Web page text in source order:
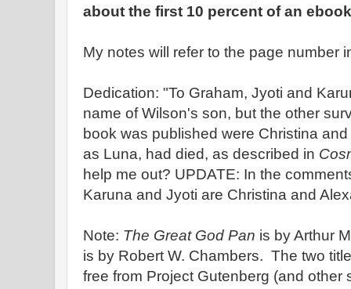
about the first 10 percent of an
My notes will refer to the page number
Dedication: "To Graham, Jyoti and
name of Wilson's son, but the other
book was published were Christina
as Luna, had died, as described in
help me out? UPDATE: In the
Karuna and Jyoti are Christina and
Note: The Great God Pan is by Arthur
is by Robert W. Chambers. The two
free from Project Gutenberg (and other